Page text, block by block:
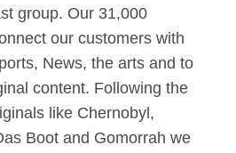
group. Our 31,000
our customers with
News, the arts and to
content. Following the
like Chernobyl,
Boot and Gomorrah we